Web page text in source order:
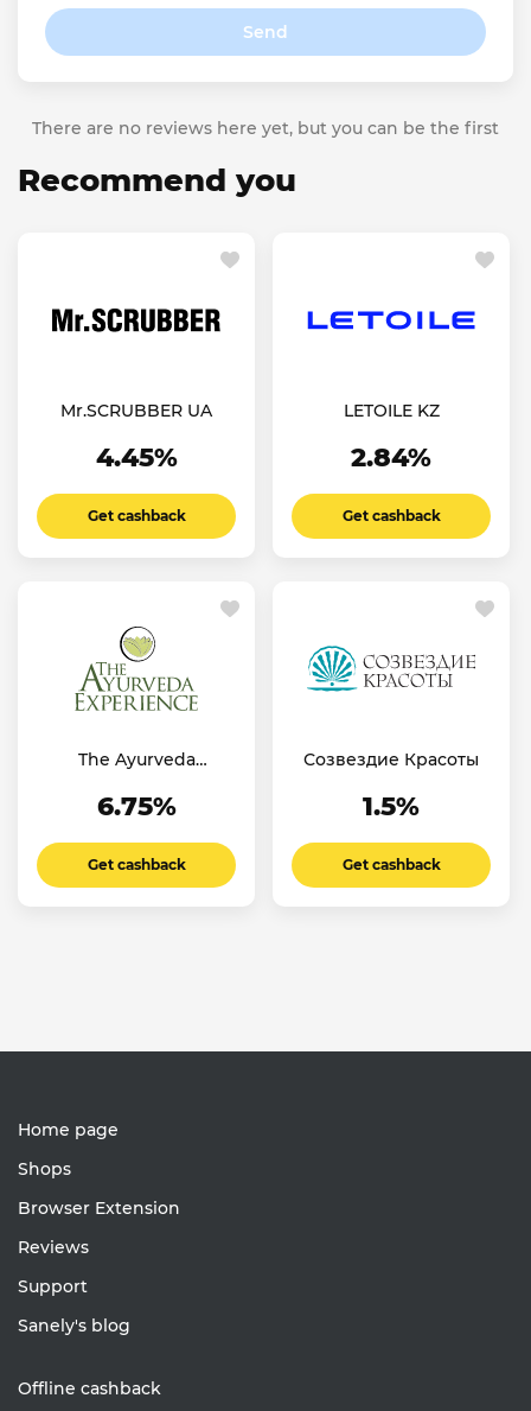
Send
There are no reviews here yet, but you can be the first
Recommend you
Mr.SCRUBBER UA
4.45%
Get cashback
LETOILE KZ
2.84%
Get cashback
The Ayurveda
6.75%
Get cashback
Созвездие Красоты
1.5%
Get cashback
Home page
Shops
Browser Extension
Reviews
Support
Sanely's blog
Offline cashback